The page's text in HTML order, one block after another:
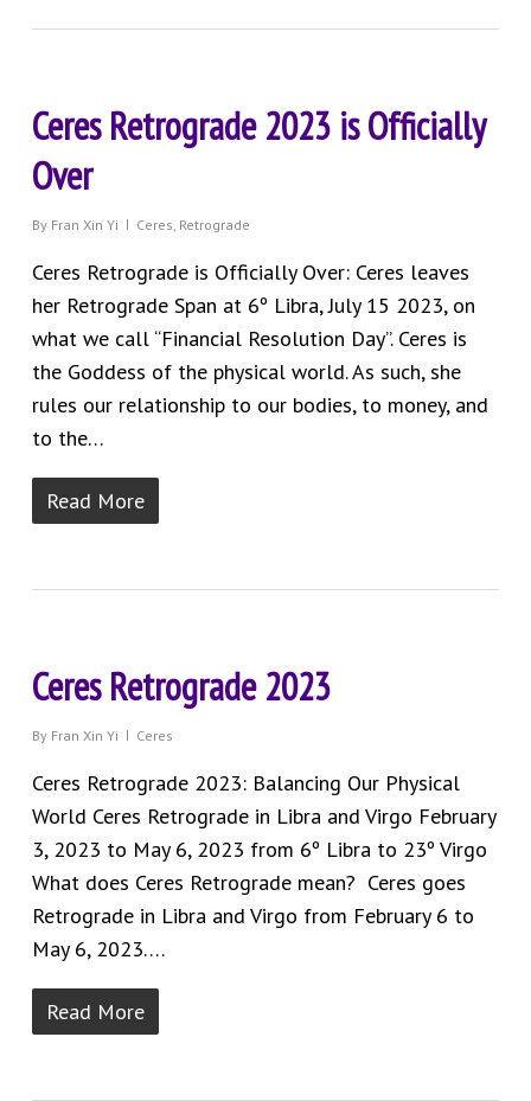
Ceres Retrograde 2023 is Officially
Over
By Fran Xin Yi Ceres, Retrograde
Ceres Retrograde is Officially Over: Ceres leaves
her Retrograde Span at 6º Libra, July 15 2023, on
what we call “Financial Resolution Day”. Ceres is
the Goddess of the physical world. As such, she
rules our relationship to our bodies, to money, and
to the…
Read More
Ceres Retrograde 2023
By Fran Xin Yi Ceres
Ceres Retrograde 2023: Balancing Our Physical
World Ceres Retrograde in Libra and Virgo February
3, 2023 to May 6, 2023 from 6º Libra to 23º Virgo
What does Ceres Retrograde mean? Ceres goes
Retrograde in Libra and Virgo from February 6 to
May 6, 2023….
Read More